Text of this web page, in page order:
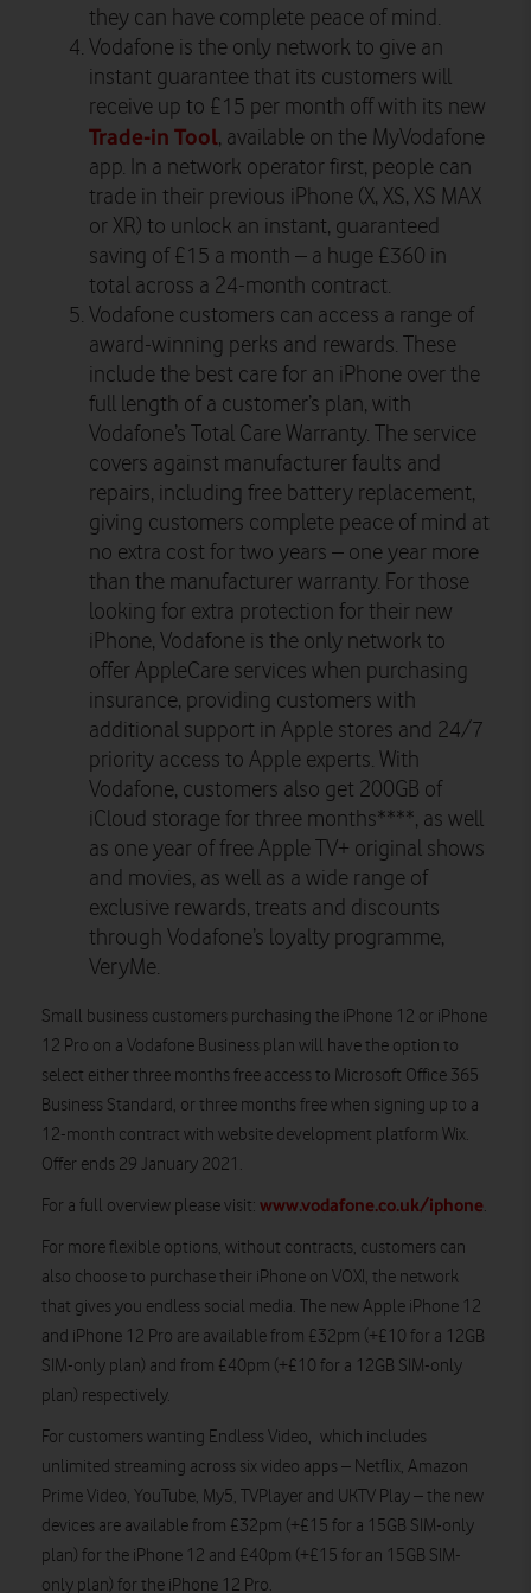
they can have complete peace of mind.
Vodafone is the only network to give an
instant guarantee that its customers will
receive up to £15 per month off with its new
Trade-in Tool, available on the MyVodafone
app. In a network operator first, people can
trade in their previous iPhone (X, XS, XS MAX
or XR) to unlock an instant, guaranteed
saving of £15 a month – a huge £360 in
total across a 24-month contract.
Vodafone customers can access a range of
award-winning perks and rewards. These
include the best care for an iPhone over the
full length of a customer’s plan, with
Vodafone’s Total Care Warranty. The service
covers against manufacturer faults and
repairs, including free battery replacement,
giving customers complete peace of mind at
no extra cost for two years – one year more
than the manufacturer warranty. For those
looking for extra protection for their new
iPhone, Vodafone is the only network to
offer AppleCare services when purchasing
insurance, providing customers with
additional support in Apple stores and 24/7
priority access to Apple experts. With
Vodafone, customers also get 200GB of
iCloud storage for three months****, as well
as one year of free Apple TV+ original shows
and movies, as well as a wide range of
exclusive rewards, treats and discounts
through Vodafone’s loyalty programme,
VeryMe.
Small business customers purchasing the iPhone 12 or iPhone
12 Pro on a Vodafone Business plan will have the option to
select either three months free access to Microsoft Office 365
Business Standard, or three months free when signing up to a
12-month contract with website development platform Wix.
Offer ends 29 January 2021.
For a full overview please visit: www.vodafone.co.uk/iphone.
For more flexible options, without contracts, customers can
also choose to purchase their iPhone on VOXI, the network
that gives you endless social media. The new Apple iPhone 12
and iPhone 12 Pro are available from £32pm (+£10 for a 12GB
SIM-only plan) and from £40pm (+£10 for a 12GB SIM-only
plan) respectively.
For customers wanting Endless Video, which includes
unlimited streaming across six video apps – Netflix, Amazon
Prime Video, YouTube, My5, TVPlayer and UKTV Play – the new
devices are available from £32pm (+£15 for a 15GB SIM-only
plan) for the iPhone 12 and £40pm (+£15 for an 15GB SIM-
only plan) for the iPhone 12 Pro.